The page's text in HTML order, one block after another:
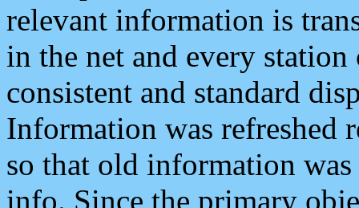
relevant information is
in the net and every
consistent and standard
Information was refreshed
so that old information
info. Since the primary